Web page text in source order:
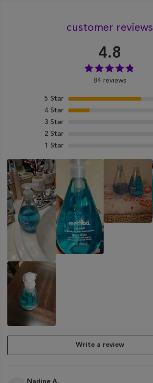
customer reviews
4.8
84 reviews
5 Star
4 Star
3 Star
2 Star
1 Star
Write a review
Nadine A.